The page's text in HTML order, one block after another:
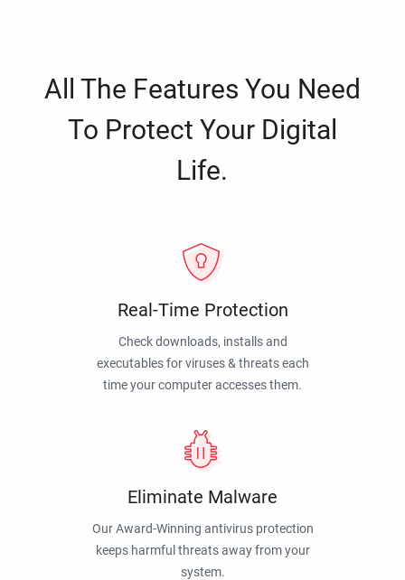
All The Features You Need
To Protect Your Digital
Life.
Real-Time Protection
Check downloads, installs and
executables for viruses & threats each
time your computer accesses them.
Eliminate Malware
Our Award-Winning antivirus protection
keeps harmful threats away from your
system.